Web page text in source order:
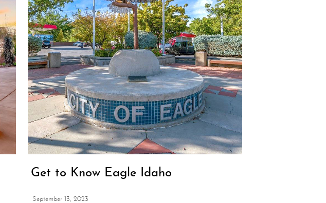
Get to Know Eagle Idaho
September 13, 2023